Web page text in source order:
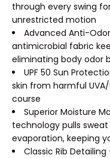
through every swing
unrestricted motion
Advanced Anti-
antimicrobial fabric
eliminating body odor
UPF 50 Sun
skin from harmful
course
Superior Moisture
technology pulls
evaporation, keeping
Classic Rib